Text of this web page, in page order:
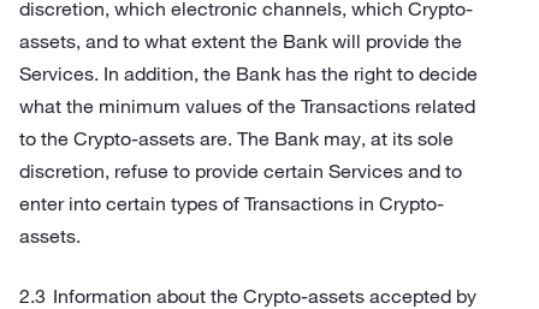
discretion, which electronic channels, which Crypto-
assets, and to what extent the Bank will provide the
Services. In addition, the Bank has the right to decide
what the minimum values of the Transactions related
to the Crypto-assets are. The Bank may, at its sole
discretion, refuse to provide certain Services and to
enter into certain types of Transactions in Crypto-
assets.
Information about the Crypto-assets accepted by